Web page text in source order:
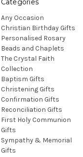
Categories
Any Occasion
Christian Birthday Gifts
Personalised Rosary
Beads and Chaplets
The Crystal Faith
Collection
Baptism Gifts
Christening Gifts
Confirmation Gifts
Reconciliation Gifts
First Holy Communion
Gifts
Sympathy & Memorial
Gifts